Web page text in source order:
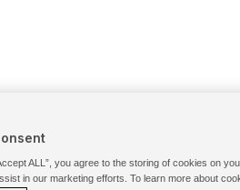
ALL”, you agree to the storing of cookies on
in our marketing efforts. To learn more about